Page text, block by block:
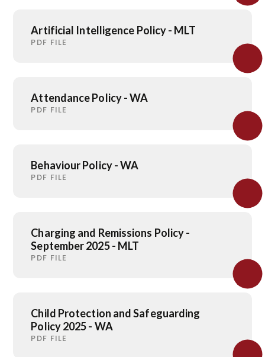
Artificial Intelligence Policy - MLT
PDF FILE
Attendance Policy - WA
PDF FILE
Behaviour Policy - WA
PDF FILE
Charging and Remissions Policy -
September 2025 - MLT
PDF FILE
Child Protection and Safeguarding
Policy 2025 - WA
PDF FILE